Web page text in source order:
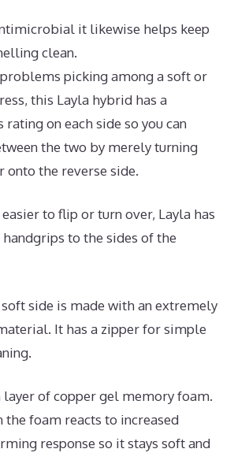
it likewise helps keep
clean.
picking among a soft or
this Layla hybrid has a
on each side so you can
the two by merely turning
onto the reverse side.
to flip or turn over, Layla has
to the sides of the
side is made with an extremely
It has a zipper for simple
layer of copper gel memory foam.
the foam reacts to increased
response so it stays soft and